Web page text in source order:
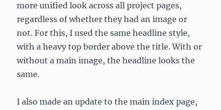
more unified look across all project pages,
regardless of whether they had an image or
not. For this, I used the same headline style,
with a heavy top border above the title. With or
without a main image, the headline looks the
same.
I also made an update to the main index page,